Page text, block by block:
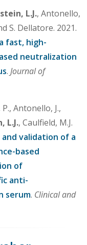
L.J., Antonello,
S. Dellatore. 2021.
fast, high-
neutralization
. Journal of
Antonello, J.,
L.J., Caulfield, M.J.
validation of a
based
of
anti-
serum. Clinical and